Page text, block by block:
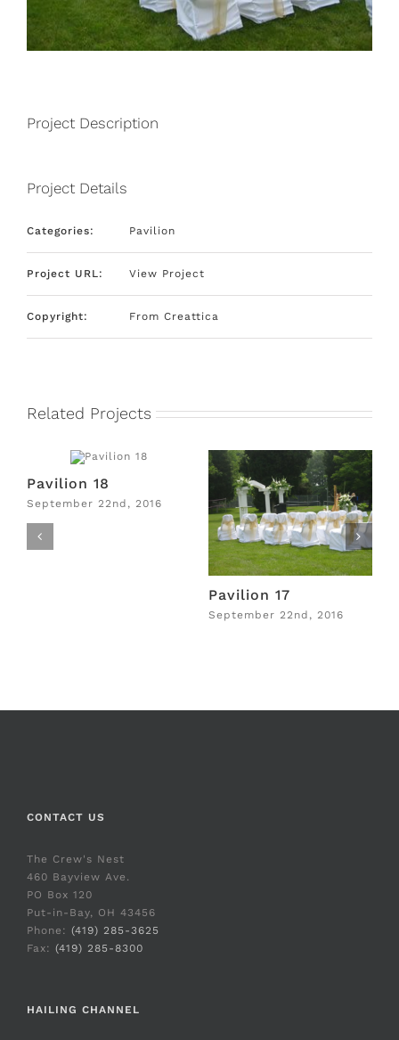
Project Description
Project Details
Categories: Pavilion
Project URL: View Project
Copyright: From Creattica
Related Projects
Pavilion 18
September 22nd, 2016
Pavilion 17
September 22nd, 2016
CONTACT US
The Crew's Nest
460 Bayview Ave.
PO Box 120
Put-in-Bay, OH 43456
Phone: (419) 285-3625
Fax: (419) 285-8300
HAILING CHANNEL